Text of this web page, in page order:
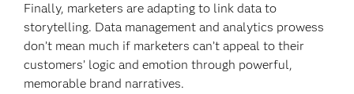
Finally, marketers are adapting to link data to
storytelling. Data management and analytics prowess
don’t mean much if marketers can’t appeal to their
customers’ logic and emotion through powerful,
memorable brand narratives.